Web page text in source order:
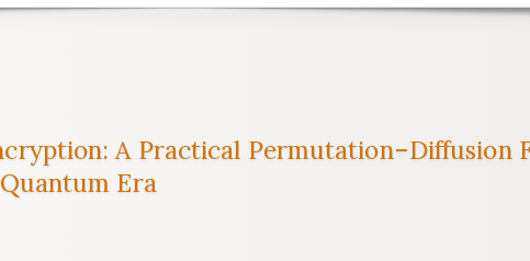
A Practical Permutation–Diffusion
Era